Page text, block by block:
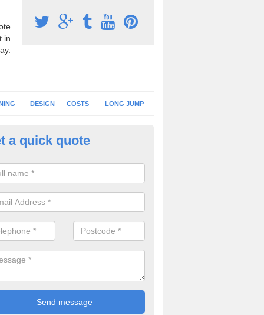
in
DESIGN COSTS LONG JUMP
Surface Installation in
schools and clubs have running surface installation carried out to
facilities which can be used for different events.
a quick quote